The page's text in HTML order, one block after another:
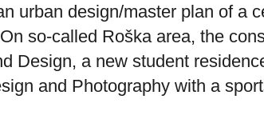
urban design/master plan of a
so-called Roška area, the
Design, a new student
and Photography with a